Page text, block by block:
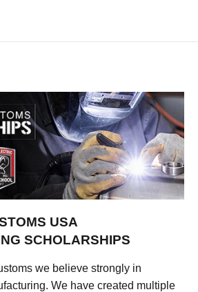
USA
SCHOLARSHIPS
we believe strongly in
We have created multiple